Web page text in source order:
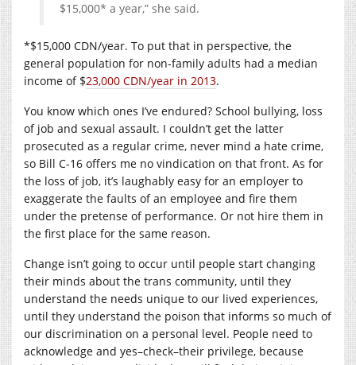
$15,000* a year,” she said.
*$15,000 CDN/year. To put that in perspective, the
general population for non-family adults had a median
income of $23,000 CDN/year in 2013.
You know which ones I’ve endured? School bullying, loss
of job and sexual assault. I couldn’t get the latter
prosecuted as a regular crime, never mind a hate crime,
so Bill C-16 offers me no vindication on that front. As for
the loss of job, it’s laughably easy for an employer to
exaggerate the faults of an employee and fire them
under the pretense of performance. Or not hire them in
the first place for the same reason.
Change isn’t going to occur until people start changing
their minds about the trans community, until they
understand the needs unique to our lived experiences,
until they understand the poison that informs so much of
our discrimination on a personal level. People need to
acknowledge and yes–check–their privilege, because